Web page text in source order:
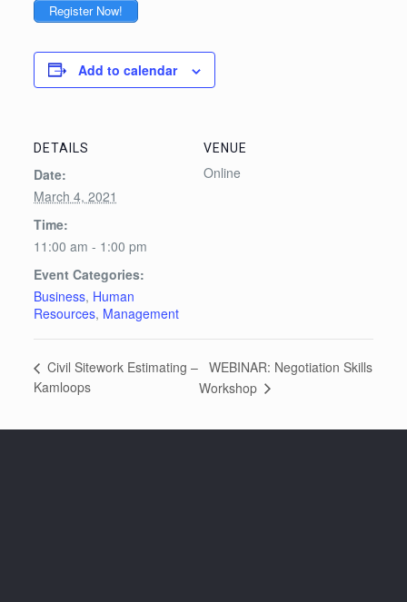
Register Now!
Add to calendar
DETAILS
Date:
March 4, 2021
Time:
11:00 am - 1:00 pm
Event Categories:
Business, Human
Resources, Management
VENUE
Online
Civil Sitework Estimating –
Kamloops
WEBINAR: Negotiation Skills
Workshop